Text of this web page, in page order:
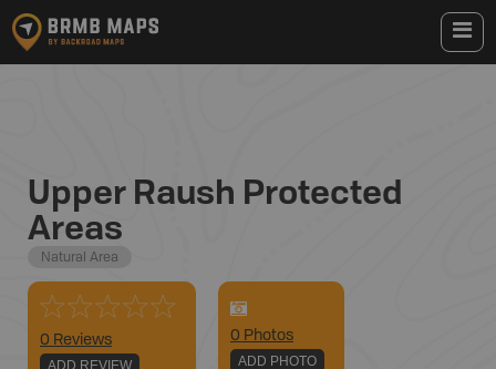
Upper Raush Protected
Areas
Natural Area
0 Reviews
ADD REVIEW
0 Photos
ADD PHOTO